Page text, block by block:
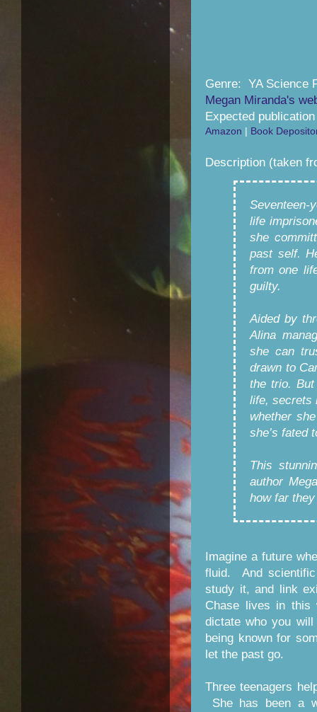
Genre: YA Science
Megan Miranda's
Expected
Amazon | Book
Description (taken
Seventeen-
life
she
past self.
from one
guilty.
Aided by
Alina
she can
drawn to
the trio.
life, secrets
whether
she’s fated
This
author
how far
Imagine a future
fluid. And scientific
study it, and link
Chase lives in
dictate who you
being known for
let the past go.
Three teenagers
She has been a